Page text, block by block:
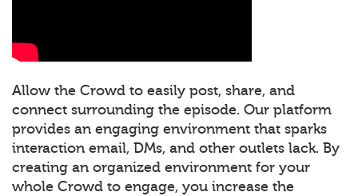
Allow the Crowd to easily post, share, and
connect surrounding the episode. Our platform
provides an engaging environment that sparks
interaction email, DMs, and other outlets lack. By
creating an organized environment for your
whole Crowd to engage, you increase the